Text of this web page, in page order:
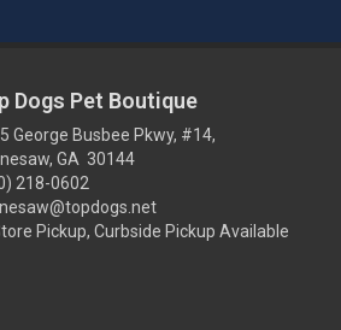
Dogs Pet Boutique
George Busbee Pkwy, #14,
GA 30144
218-0602
Pickup, Curbside Pickup Available